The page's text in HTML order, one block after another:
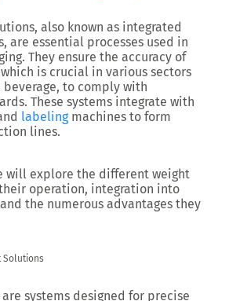
also known as integrated
are essential processes used in
They ensure the accuracy of
is crucial in various sectors
beverage, to comply with
These systems integrate with
labelingmachines to form
lines.
will explore the different weight
operation, integration into
the numerous advantages they
Solutions
systems designed for precise